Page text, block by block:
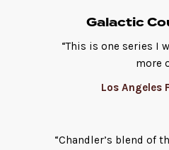
Galactic
“This is one series I
more
Los Angeles
“Chandler’s blend of